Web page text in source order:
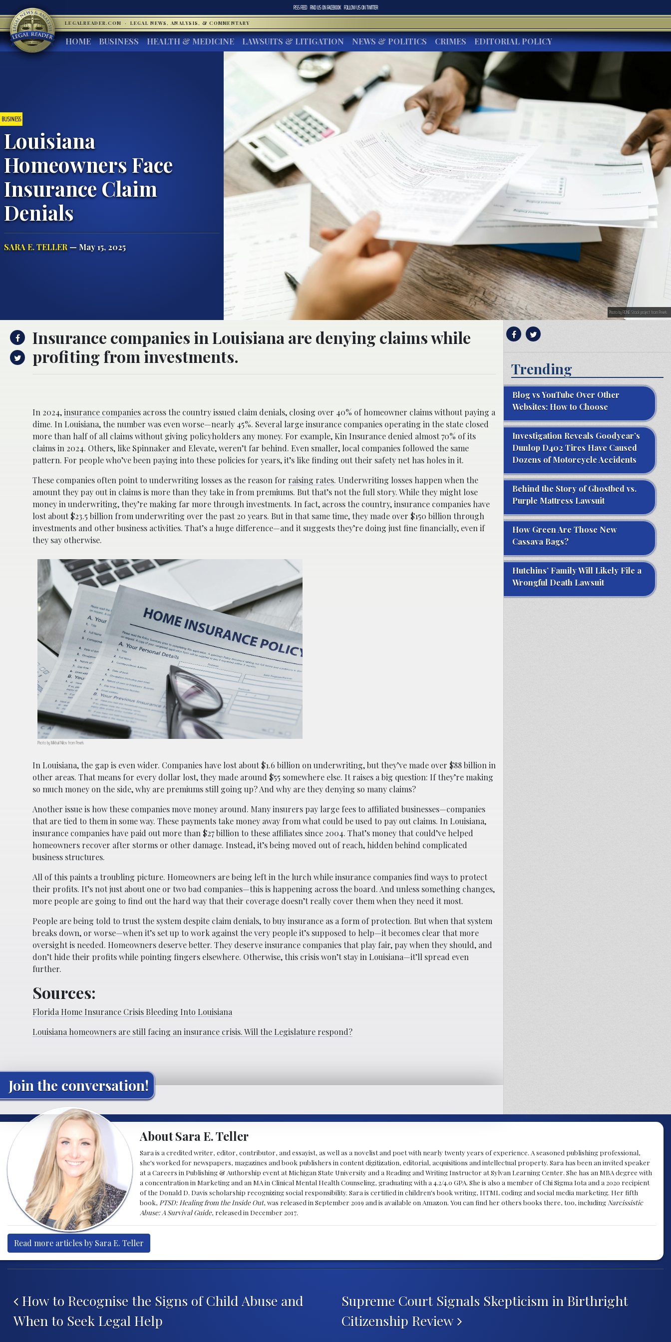
RSS FEED FIND US ONFACEBOOK FOLLOW US ONTWITTER
LEGALREADER.COM · LEGAL NEWS, ANALYSIS, & COMMENTARY
HOME BUSINESS HEALTH & MEDICINE LAWSUITS & LITIGATION NEWS & POLITICS CRIMES EDITORIAL POLICY
BUSINESS
Louisiana
Homeowners Face
Insurance Claim
Denials
SARA E. TELLER— May 15, 2025
Photo by RDNE Stock project from Pexels
Insurance companies in Louisiana are denying claims while
profiting from investments.
Homeowners in Louisiana are facing a growing problem with their property insurance claim denials. A new report shows that more and more claims are being closed
In 2024,insurance companies across the country issued claim denials, closing over 40% of homeowner claims without paying a
dime. In Louisiana, the number was even worse—nearly 45%. Several large insurance companies operating in the state closed
more than half of all claims without giving policyholders any money. For example, Kin Insurance denied almost 70% of its
claims in 2024. Others, like Spinnaker and Elevate, weren’t far behind. Even smaller, local companies followed the same
pattern. For people who’ve been paying into these policies for years, it’s like finding out their safety net has holes in it.
These companies often point to underwriting losses as the reason for raising rates. Underwriting losses happen when the
amount they pay out in claims is more than they take in from premiums. But that’s not the full story. While they might lose
money in underwriting, they’re making far more through investments. In fact, across the country, insurance companies have
lost about $23.5 billion from underwriting over the past 20 years. But in that same time, they made over $150 billion through
investments and other business activities. That’s a huge difference—and it suggests they’re doing just fine financially, even if
they say otherwise.
Photo by Mikhail Nilov from Pexels
In Louisiana, the gap is even wider. Companies have lost about $1.6 billion on underwriting, but they’ve made over $88 billion in
other areas. That means for every dollar lost, they made around $55 somewhere else. It raises a big question: If they’re making
so much money on the side, why are premiums still going up? And why are they denying so many claims?
Another issue is how these companies move money around. Many insurers pay large fees to affiliated businesses—companies
that are tied to them in some way. These payments take money away from what could be used to pay out claims. In Louisiana,
insurance companies have paid out more than $27 billion to these affiliates since 2004. That’s money that could’ve helped
homeowners recover after storms or other damage. Instead, it’s being moved out of reach, hidden behind complicated
business structures.
All of this paints a troubling picture. Homeowners are being left in the lurch while insurance companies find ways to protect
their profits. It’s not just about one or two bad companies—this is happening across the board. And unless something changes,
more people are going to find out the hard way that their coverage doesn’t really cover them when they need it most.
People are being told to trust the system despite claim denials, to buy insurance as a form of protection. But when that system
breaks down, or worse—when it’s set up to work against the very people it’s supposed to help—it becomes clear that more
oversight is needed. Homeowners deserve better. They deserve insurance companies that play fair, pay when they should, and
don’t hide their profits while pointing fingers elsewhere. Otherwise, this crisis won’t stay in Louisiana—it’ll spread even
further.
Sources:
Florida Home Insurance Crisis Bleeding Into Louisiana
Louisiana homeowners are still facing an insurance crisis. Will the Legislature respond?
Join the conversation!
Trending
Blog vs YouTube Over Other
Websites: How to Choose
Investigation Reveals Goodyear’s
Dunlop D402 Tires Have Caused
Dozens of Motorcycle Accidents
Behind the Story of Ghostbed vs.
Purple Mattress Lawsuit
How Green Are Those New
Cassava Bags?
Hutchins’ Family Will Likely File a
Wrongful Death Lawsuit
About Sara E. Teller
Sara is a credited writer, editor, contributor, and essayist, as well as a novelist and poet with nearly twenty years of experience. A seasoned publishing professional,
she's worked for newspapers, magazines and book publishers in content digitization, editorial, acquisitions and intellectual property. Sara has been an invited speaker
at a Careers in Publishing & Authorship event at Michigan State University and a Reading and Writing Instructor at Sylvan Learning Center. She has an MBA degree with
a concentration in Marketing and an MA in Clinical Mental Health Counseling, graduating with a 4.2/4.0 GPA. She is also a member of Chi Sigma Iota and a 2020 recipient
of the Donald D. Davis scholarship recognizing social responsibility. Sara is certified in children's book writing, HTML coding and social media marketing. Her fifth
book, PTSD: Healing from the Inside Out, was released in September 2019 and is available on Amazon. You can find her others books there, too, including Narcissistic
Abuse: A Survival Guide, released in December 2017.
Read more articles by Sara E. Teller
How to Recognise the Signs of Child Abuse and
When to Seek Legal Help
Supreme Court Signals Skepticism in Birthright
Citizenship Review